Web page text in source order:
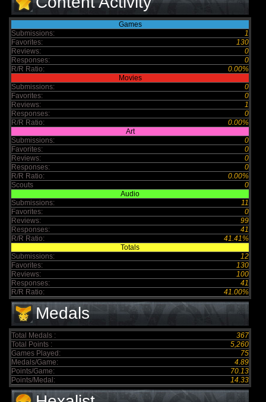
Games
Submissions:
1
Favorites:
130
Reviews:
0
Responses:
0
R/R Ratio:
0.00%
Movies
Submissions:
0
Favorites:
0
Reviews:
1
Responses:
0
R/R Ratio:
0.00%
Art
Submissions:
0
Favorites:
0
Reviews:
0
Responses:
0
R/R Ratio:
0.00%
Scouts
0
Audio
Submissions:
11
Favorites:
0
Reviews:
99
Responses:
41
R/R Ratio:
41.41%
Totals
Submissions:
12
Favorites:
130
Reviews:
100
Responses:
41
R/R Ratio:
41.00%
Medals
Total Medals :
367
Total Points :
5,260
Games Played:
75
Medals/Game:
4.89
Points/Game:
70.13
Points/Medal:
14.33